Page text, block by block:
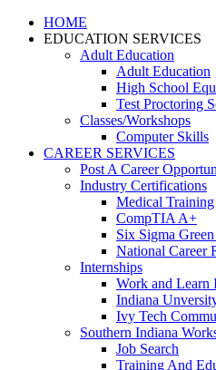
HOME
EDUCATION SERVICES
Adult Education
Adult Education
High School
Test Proctoring
Classes/Workshops
Computer Skills
CAREER SERVICES
Post A Career
Industry Certifications
Medical Training
CompTIA A+
Six Sigma
National Career
Internships
Work and Learn
Indiana
Ivy Tech
Southern Indiana
Job Search
Training And